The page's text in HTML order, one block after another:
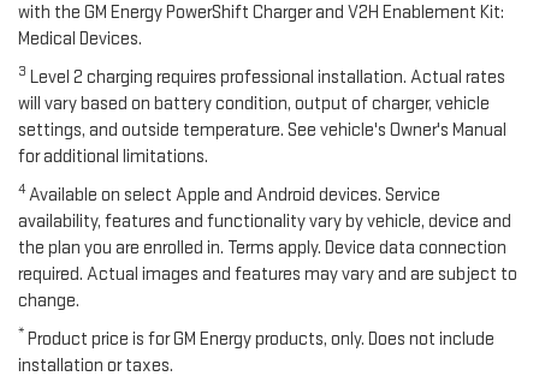
with the GM Energy PowerShift Charger and V2H Enablement Kit:
Medical Devices.
3 Level 2 charging requires professional installation. Actual rates
will vary based on battery condition, output of charger, vehicle
settings, and outside temperature. See vehicle's Owner's Manual
for additional limitations.
4Available on select Apple and Android devices. Service
availability, features and functionality vary by vehicle, device and
the plan you are enrolled in. Terms apply. Device data connection
required. Actual images and features may vary and are subject to
change.
* Product price is for GM Energy products, only. Does not include
installation or taxes.